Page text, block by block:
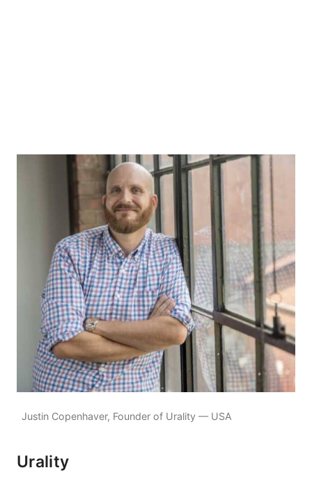
Justin Copenhaver, Founder of Urality — USA
Urality